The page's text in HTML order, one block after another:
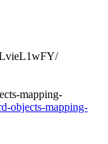
mapping-
objects-mapping-